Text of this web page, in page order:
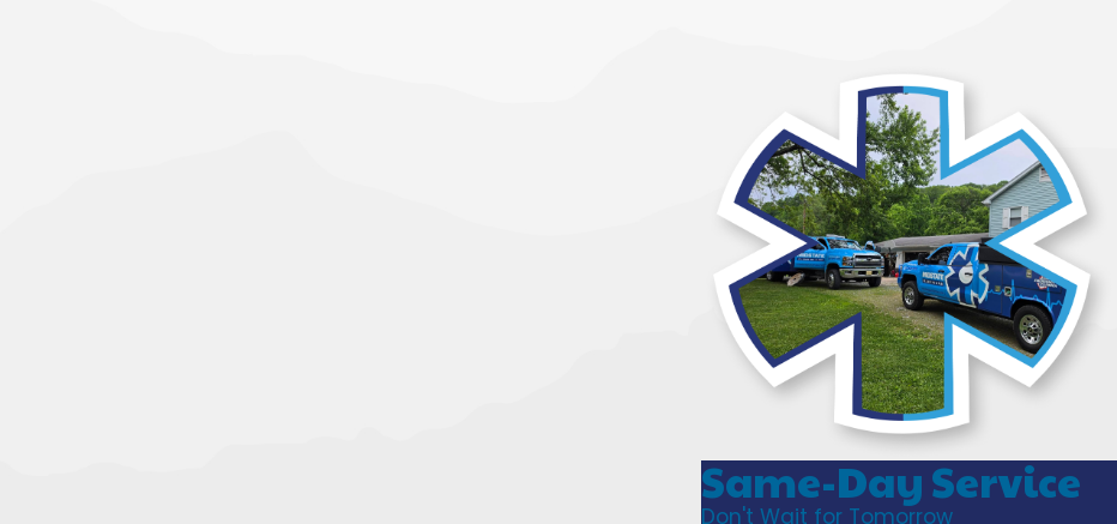
Same-Day Service
Don't Wait for Tomorrow